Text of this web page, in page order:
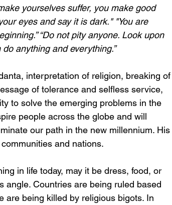
yourselves suffer, you make good
eyes and say it is dark." "You are
“Do not pity anyone. Look upon
anything and everything.”
interpretation of religion, breaking of
of tolerance and selfless service,
to solve the emerging problems in the
people across the globe and will
our path in the new millennium. His
and nations.
in life today, may it be dress, food, or
angle. Countries are being ruled based
are being killed by religious bigots. In